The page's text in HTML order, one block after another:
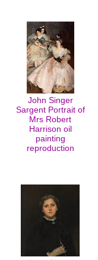
John Singer
Sargent Portrait of
Mrs Robert
Harrison oil
painting
reproduction